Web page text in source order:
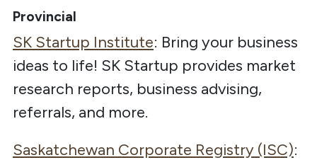
Provincial
SK Startup Institute: Bring your business
ideas to life! SK Startup provides market
research reports, business advising,
referrals, and more.
Saskatchewan Corporate Registry (ISC):